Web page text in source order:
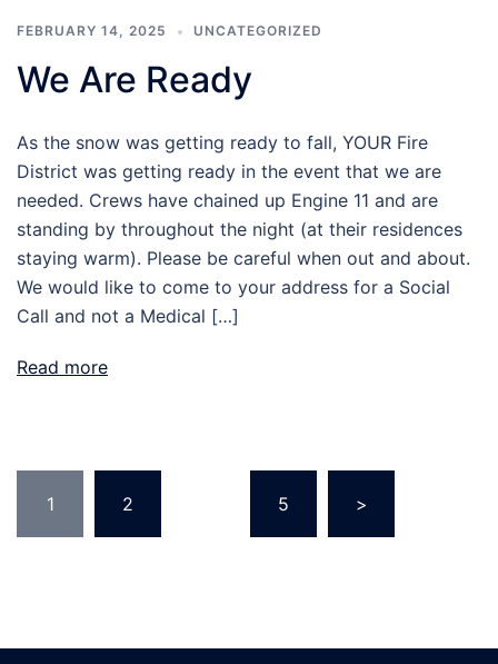
FEBRUARY 14, 2025 UNCATEGORIZED
We Are Ready
As the snow was getting ready to fall, YOUR Fire
District was getting ready in the event that we are
needed. Crews have chained up Engine 11 and are
standing by throughout the night (at their residences
staying warm). Please be careful when out and about.
We would like to come to your address for a Social
Call and not a Medical […]
Read more
pagination
1 2 5 >